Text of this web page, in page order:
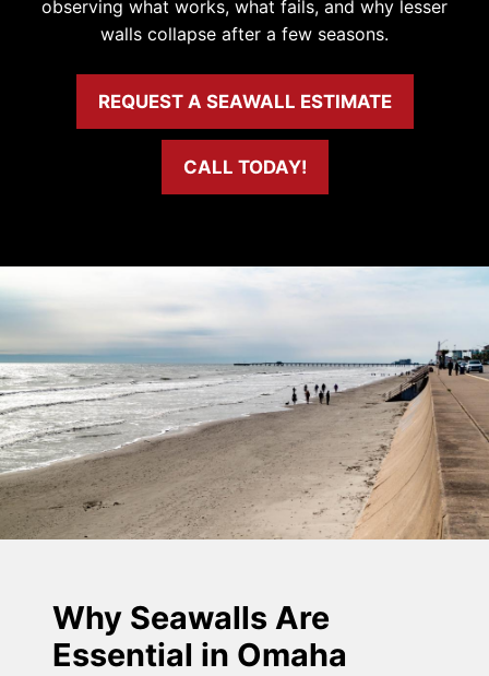
observing what works, what fails, and why lesser
walls collapse after a few seasons.
REQUEST A SEAWALL ESTIMATE
CALL TODAY!
Why Seawalls Are
Essential in Omaha